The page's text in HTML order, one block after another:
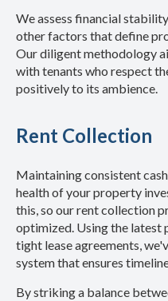
We assess financial
other factors that define
Our diligent methodology
with tenants who respect
positively to its ambience.
Rent Collection
Maintaining consistent
health of your property
this, so our rent collection
optimized. Using the latest
tight lease agreements,
system that ensures
By striking a balance